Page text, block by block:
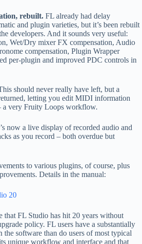
rebuilt. FL already had delay
and plugin varieties, but it’s been rebuilt
developers. And it sounds very useful:
Wet/Dry mixer FX compensation, Audio
compensation, Plugin Wrapper
per-plugin and improved PDC controls in
should never really have left, but a
letting you edit MIDI information
a very Fruity Loops workflow.
now a live display of recorded audio and
as you record – both overdue but
to various plugins, of course, plus
Details in the manual:
20
that FL Studio has hit 20 years without
policy. FL users have a substantially
software than do users of most typical
unique workflow and interface and that